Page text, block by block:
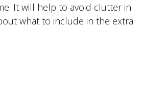
It will help to avoid clutter in
what to include in the extra